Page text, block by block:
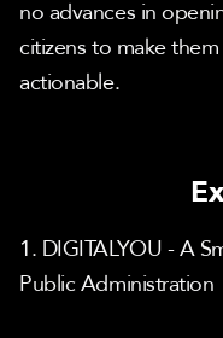
no advances in
citizens to make
actionable.
1. DIGITALYOU - A
Public Administration